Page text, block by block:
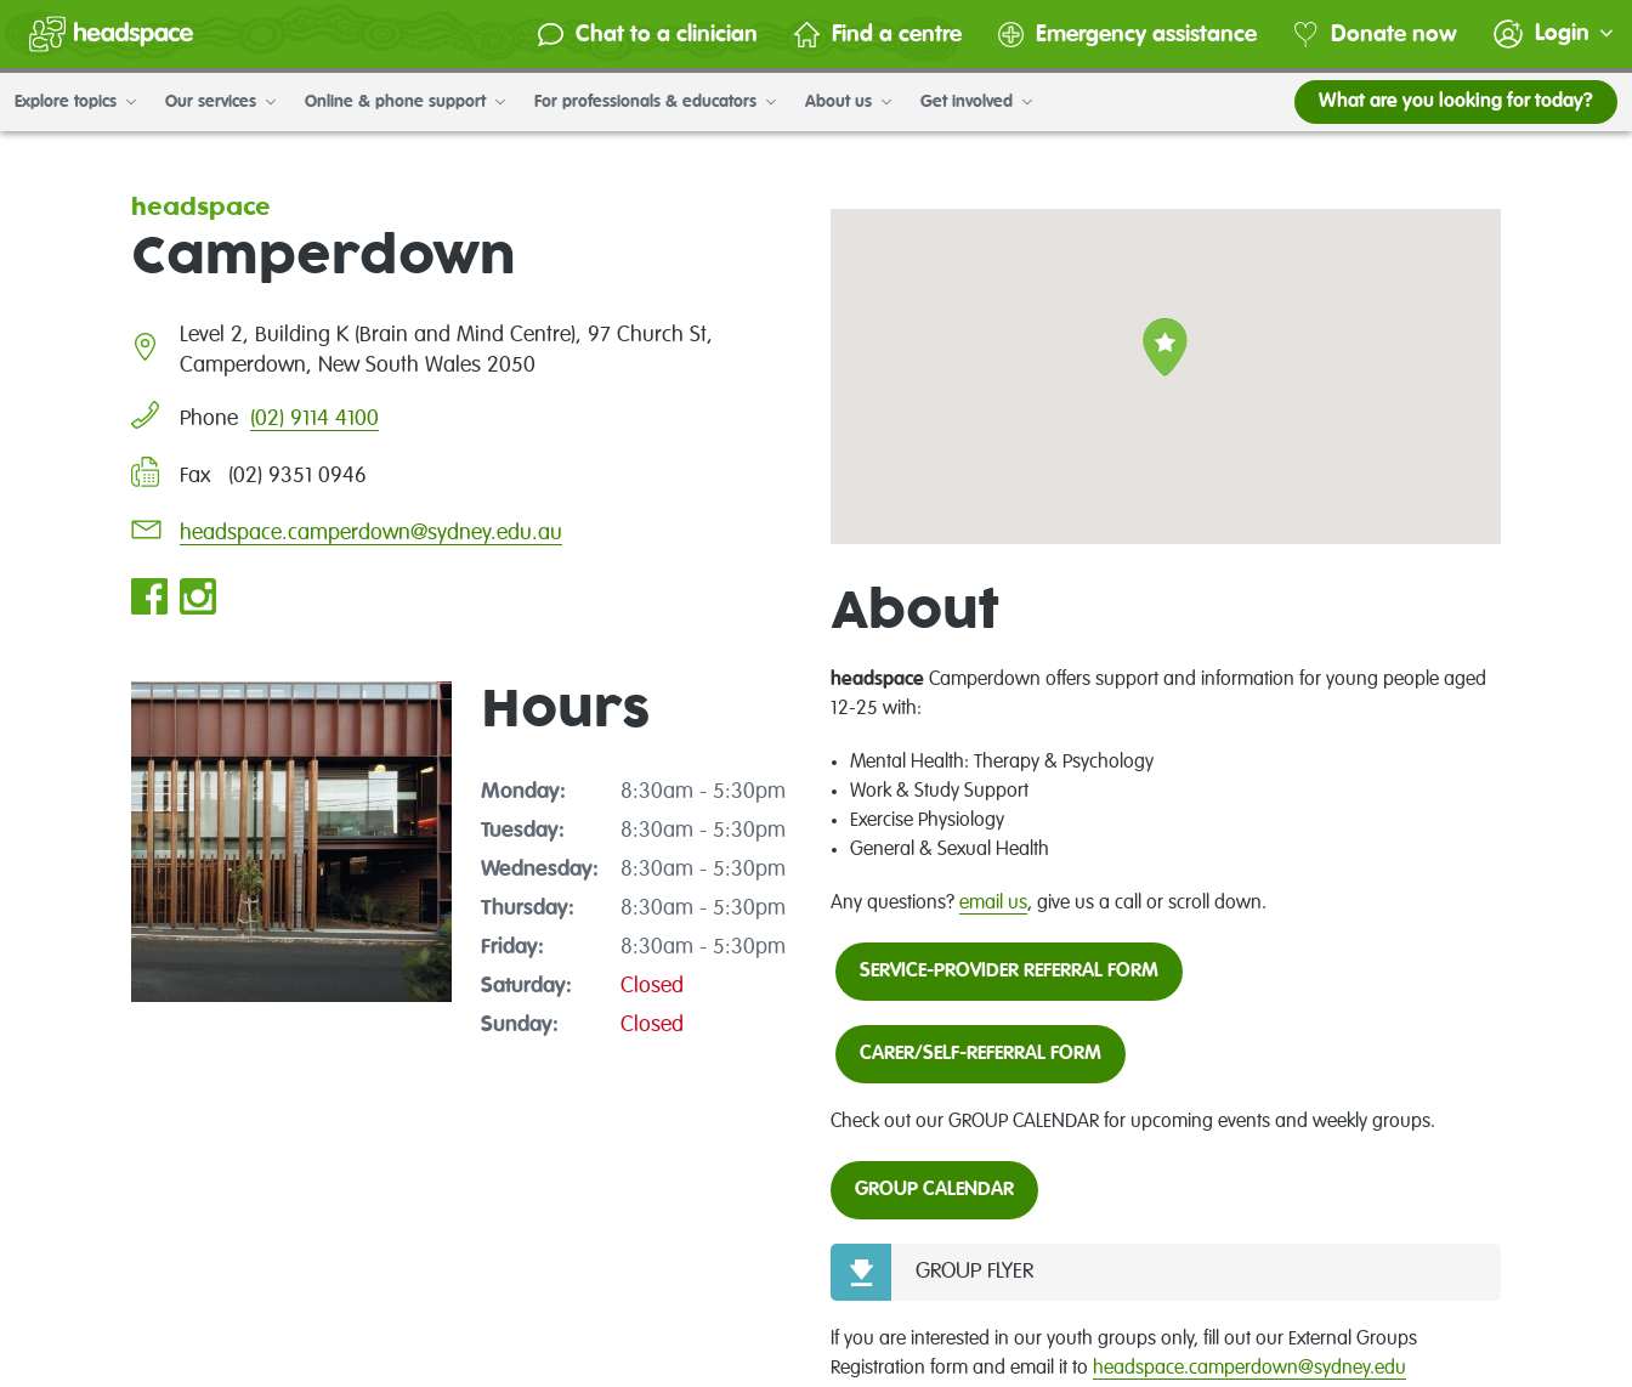
Chat to a clinician Find a centre Emergency assistance Donate now Login
Explore topics Our services Online & phone support For professionals & educators About us Get involved What are you looking for today?
headspace
Camperdown
Level 2, Building K (Brain and Mind Centre), 97 Church St,
Camperdown, New South Wales 2050
Phone (02) 9114 4100
Fax (02) 9351 0946
headspace.camperdown@sydney.edu.au
Hours
Monday:
8:30am - 5:30pm
Tuesday:
8:30am - 5:30pm
Wednesday:
8:30am - 5:30pm
Thursday:
8:30am - 5:30pm
Friday:
8:30am - 5:30pm
Saturday:
Closed
Sunday:
Closed
About
headspace Camperdown offers support and information for young people aged
12-25 with:
Mental Health: Therapy & Psychology
Work & Study Support
Exercise Physiology
General & Sexual Health
Any questions? email us, give us a call or scroll down.
SERVICE-PROVIDER REFERRAL FORM
CARER/SELF-REFERRAL FORM
Check out our GROUP CALENDAR for upcoming events and weekly groups.
GROUP CALENDAR
GROUP FLYER
If you are interested in our youth groups only, fill out our External Groups
Registration form and email it to headspace.camperdown@sydney.edu